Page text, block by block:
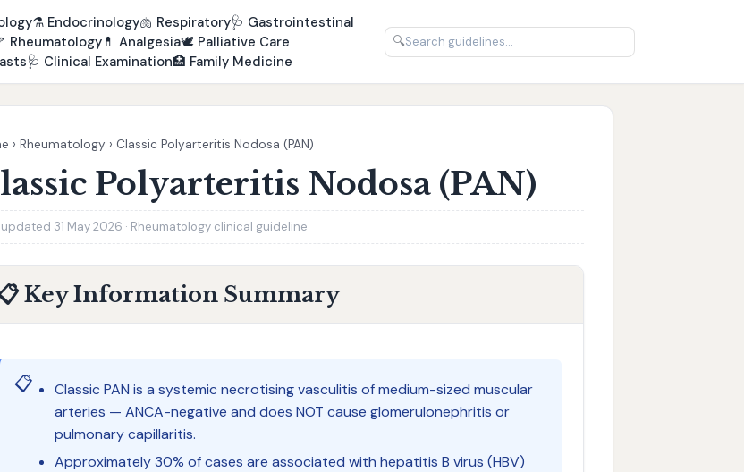
⚗️ Endocrinology🫁 Respiratory🩺 Gastrointestinal
Rheumatology 💊 Analgesia🕊️ Palliative Care
🩺 Clinical Examination🏥 Family Medicine
🔍
› Rheumatology › Classic Polyarteritis Nodosa (PAN)
Polyarteritis Nodosa (PAN)
31 May 2026 · Rheumatology clinical guideline
Key Information Summary
📋
Classic PAN is a systemic necrotising vasculitis of medium-sized muscular
arteries — ANCA-negative and does NOT cause glomerulonephritis or
pulmonary capillaritis.
Approximately 30% of cases are associated with hepatitis B virus (HBV)